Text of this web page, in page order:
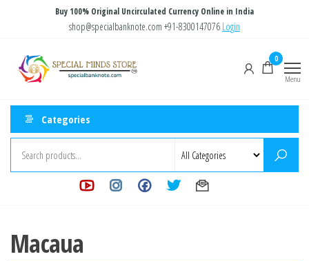
content
Buy 100% Original Uncirculated Currency Online in India
shop@specialbanknote.com +91-8300147076 Login
Store
0
Menu
Categories
Macaua